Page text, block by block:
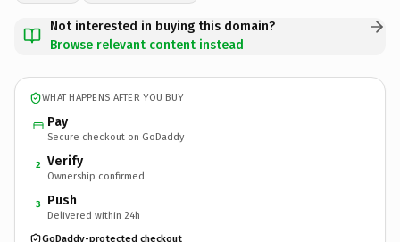
Not interested in buying this domain?
Browse relevant content instead
WHAT HAPPENS AFTER YOU BUY
Pay
Secure checkout on GoDaddy
2 Verify
Ownership confirmed
3 Push
Delivered within 24h
GoDaddy-protected checkout